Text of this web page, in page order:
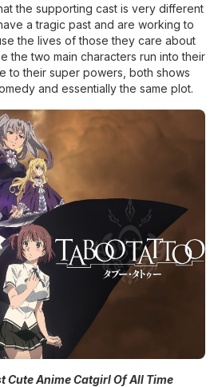
the supporting cast is very different
a tragic past and are working to
the lives of those they care about
the two main characters run into their
to their super powers, both shows
and essentially the same plot.
Cute Anime Catgirl Of All Time